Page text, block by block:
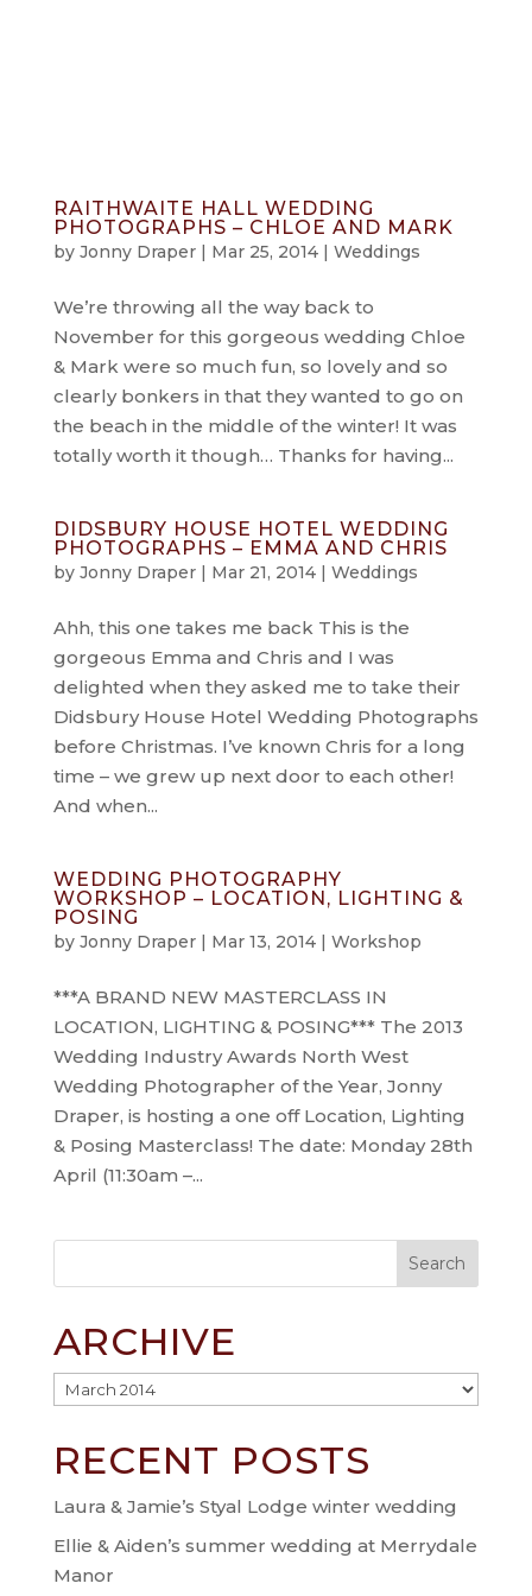
RAITHWAITE HALL WEDDING
PHOTOGRAPHS – CHLOE AND MARK
by Jonny Draper| Mar 25, 2014| Weddings
We’re throwing all the way back to
November for this gorgeous wedding Chloe
& Mark were so much fun, so lovely and so
clearly bonkers in that they wanted to go on
the beach in the middle of the winter! It was
totally worth it though… Thanks for having...
DIDSBURY HOUSE HOTEL WEDDING
PHOTOGRAPHS – EMMA AND CHRIS
by Jonny Draper| Mar 21, 2014| Weddings
Ahh, this one takes me back This is the
gorgeous Emma and Chris and I was
delighted when they asked me to take their
Didsbury House Hotel Wedding Photographs
before Christmas. I’ve known Chris for a long
time – we grew up next door to each other!
And when...
WEDDING PHOTOGRAPHY
WORKSHOP – LOCATION, LIGHTING &
POSING
by Jonny Draper| Mar 13, 2014| Workshop
***A BRAND NEW MASTERCLASS IN
LOCATION, LIGHTING & POSING*** The 2013
Wedding Industry Awards North West
Wedding Photographer of the Year, Jonny
Draper, is hosting a one off Location, Lighting
& Posing Masterclass! The date: Monday 28th
April (11:30am –...
ARCHIVE
Archive
RECENT POSTS
Laura & Jamie’s Styal Lodge winter wedding
Ellie & Aiden’s summer wedding at Merrydale
Manor